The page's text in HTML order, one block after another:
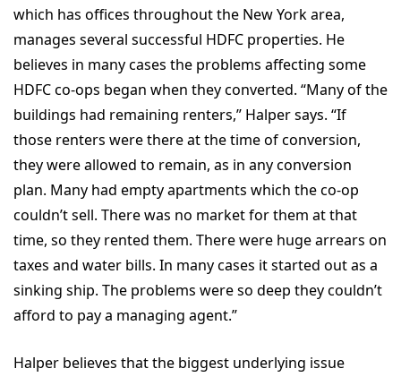
which has offices throughout the New York area,
manages several successful HDFC properties. He
believes in many cases the problems affecting some
HDFC co-ops began when they converted. “Many of the
buildings had remaining renters,” Halper says. “If
those renters were there at the time of conversion,
they were allowed to remain, as in any conversion
plan. Many had empty apartments which the co-op
couldn’t sell. There was no market for them at that
time, so they rented them. There were huge arrears on
taxes and water bills. In many cases it started out as a
sinking ship. The problems were so deep they couldn’t
afford to pay a managing agent.”
Halper believes that the biggest underlying issue